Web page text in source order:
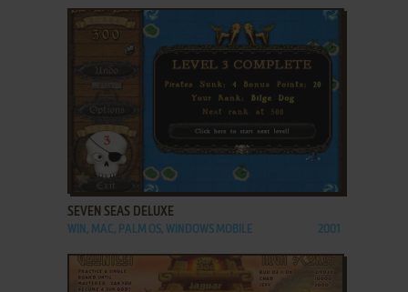
ADD TO FAVORITES
SEVEN SEAS DELUXE
WIN, MAC, PALM OS, WINDOWS MOBILE 2001